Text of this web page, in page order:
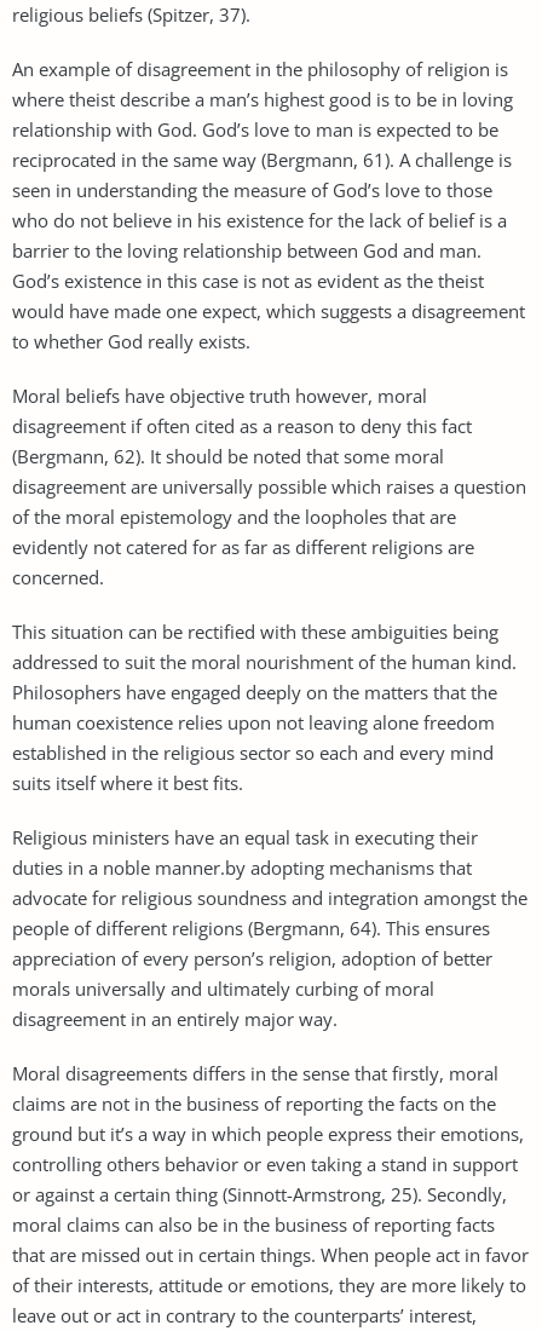
religious beliefs (Spitzer, 37).
An example of disagreement in the philosophy of religion is
where theist describe a man’s highest good is to be in loving
relationship with God. God’s love to man is expected to be
reciprocated in the same way (Bergmann, 61). A challenge is
seen in understanding the measure of God’s love to those
who do not believe in his existence for the lack of belief is a
barrier to the loving relationship between God and man.
God’s existence in this case is not as evident as the theist
would have made one expect, which suggests a disagreement
to whether God really exists.
Moral beliefs have objective truth however, moral
disagreement if often cited as a reason to deny this fact
(Bergmann, 62). It should be noted that some moral
disagreement are universally possible which raises a question
of the moral epistemology and the loopholes that are
evidently not catered for as far as different religions are
concerned.
This situation can be rectified with these ambiguities being
addressed to suit the moral nourishment of the human kind.
Philosophers have engaged deeply on the matters that the
human coexistence relies upon not leaving alone freedom
established in the religious sector so each and every mind
suits itself where it best fits.
Religious ministers have an equal task in executing their
duties in a noble manner.by adopting mechanisms that
advocate for religious soundness and integration amongst the
people of different religions (Bergmann, 64). This ensures
appreciation of every person’s religion, adoption of better
morals universally and ultimately curbing of moral
disagreement in an entirely major way.
Moral disagreements differs in the sense that firstly, moral
claims are not in the business of reporting the facts on the
ground but it’s a way in which people express their emotions,
controlling others behavior or even taking a stand in support
or against a certain thing (Sinnott-Armstrong, 25). Secondly,
moral claims can also be in the business of reporting facts
that are missed out in certain things. When people act in favor
of their interests, attitude or emotions, they are more likely to
leave out or act in contrary to the counterparts’ interest,